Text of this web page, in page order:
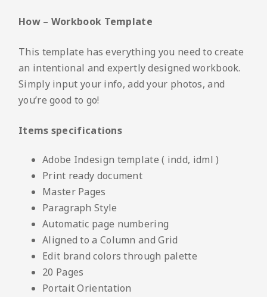
How – Workbook Template
This template has everything you need to create
an intentional and expertly designed workbook.
Simply input your info, add your photos, and
you’re good to go!
Items specifications
Adobe Indesign template ( indd, idml )
Print ready document
Master Pages
Paragraph Style
Automatic page numbering
Aligned to a Column and Grid
Edit brand colors through palette
20 Pages
Portait Orientation